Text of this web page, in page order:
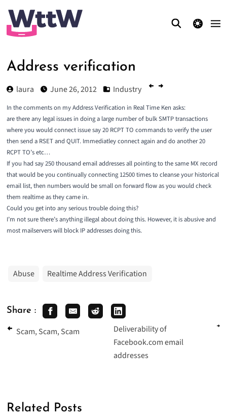
theme switcher
Address verification
laura June 26, 2012 Industry
In the comments on myAddress Verification in Real TimeKen asks:
are there any legal issues in doing a large number of bulk SMTP transactions
where you would connect issue say 20 RCPT TO commands to verify the user
then send a RSET and QUIT. Immediatley connect again and do another 20
RCPT TO’s etc…
If you had say 250 thousand email addresses all pointing to the same MX record
that would be you continually connecting 12500 times to cleanse your historical
email list, then numbers would be small on forward flow as you would check
them realtime as they came in.
Could you get into any serious trouble doing this?
I’m not sure there’s anything illegal about doing this. However, it is abusive and
most mailservers will block IP addresses doing this.
Abuse Realtime Address Verification
Share :
Scam, Scam, Scam
Deliverability of
Facebook.com email
addresses
Related Posts